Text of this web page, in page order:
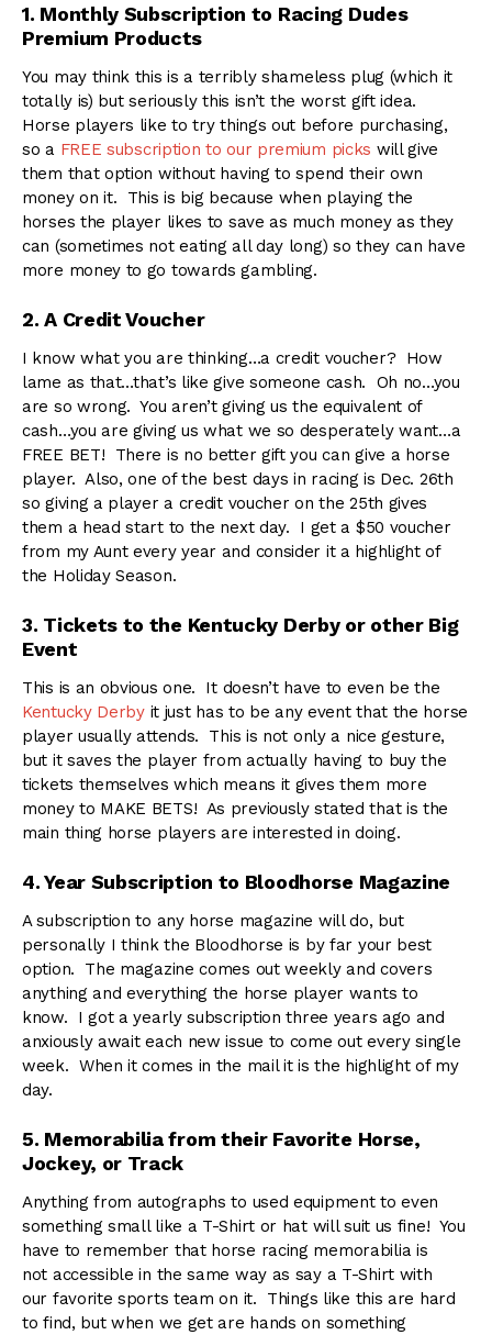
1. Monthly Subscription to Racing Dudes
Premium Products
You may think this is a terribly shameless plug (which it
totally is) but seriously this isn’t the worst gift idea.
Horse players like to try things out before purchasing,
so a FREE subscription to our premium picks will give
them that option without having to spend their own
money on it. This is big because when playing the
horses the player likes to save as much money as they
can (sometimes not eating all day long) so they can have
more money to go towards gambling.
2. A Credit Voucher
I know what you are thinking…a credit voucher? How
lame as that…that’s like give someone cash. Oh no…you
are so wrong. You aren’t giving us the equivalent of
cash…you are giving us what we so desperately want…a
FREE BET! There is no better gift you can give a horse
player. Also, one of the best days in racing is Dec. 26th
so giving a player a credit voucher on the 25th gives
them a head start to the next day. I get a $50 voucher
from my Aunt every year and consider it a highlight of
the Holiday Season.
3. Tickets to the Kentucky Derby or other Big
Event
This is an obvious one. It doesn’t have to even be the
Kentucky Derbyit just has to be any event that the horse
player usually attends. This is not only a nice gesture,
but it saves the player from actually having to buy the
tickets themselves which means it gives them more
money to MAKE BETS! As previously stated that is the
main thing horse players are interested in doing.
4. Year Subscription to Bloodhorse Magazine
A subscription to any horse magazine will do, but
personally I think the Bloodhorse is by far your best
option. The magazine comes out weekly and covers
anything and everything the horse player wants to
know. I got a yearly subscription three years ago and
anxiously await each new issue to come out every single
week. When it comes in the mail it is the highlight of my
day.
5. Memorabilia from their Favorite Horse,
Jockey, or Track
Anything from autographs to used equipment to even
something small like a T-Shirt or hat will suit us fine! You
have to remember that horse racing memorabilia is
not accessible in the same way as say a T-Shirt with
our favorite sports team on it. Things like this are hard
to find, but when we get are hands on something